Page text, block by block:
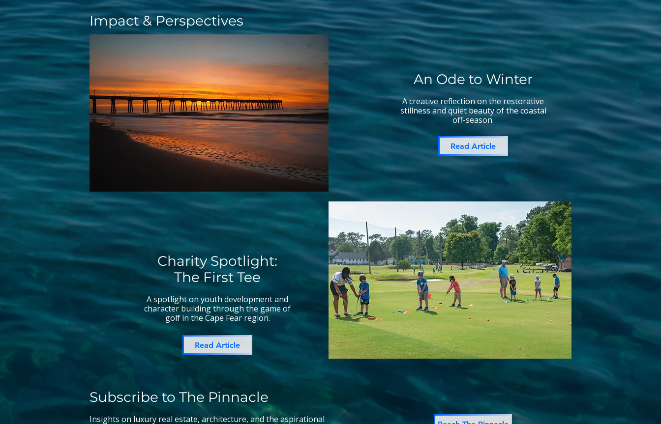
Impact & Perspectives
An Ode to Winter
A creative reflection on the restorative
stillness and quiet beauty of the coastal
off-season.
Read Article
Charity Spotlight:
The First Tee
A spotlight on youth development and
character building through the game of
golf in the Cape Fear region.
Read Article
Subscribe to The Pinnacle
Insights on luxury real estate, architecture, and the aspirational